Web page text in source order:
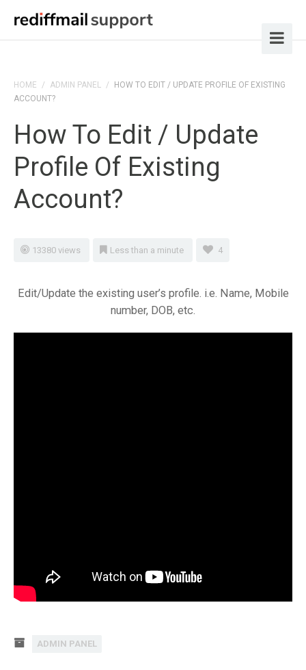
HOME / ADMIN PANEL /
HOW TO EDIT / UPDATE PROFILE OF EXISTING
ACCOUNT?
How To Edit / Update
Profile Of Existing
Account?
13380 views Less than a minute 4
Edit/Update the existing user’s profile. i.e. Name, Mobile
number, DOB, etc.
ADMIN PANEL